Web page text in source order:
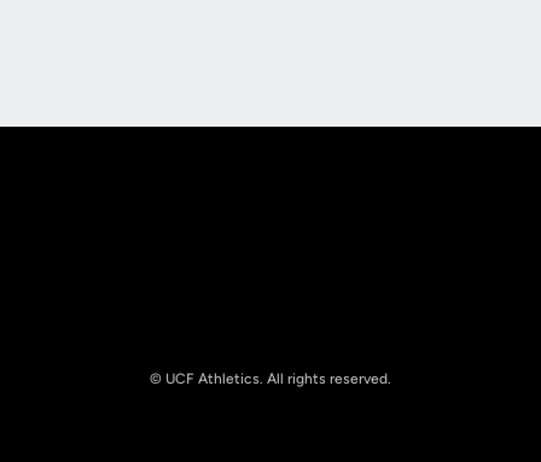
© UCF Athletics. All rights reserved.